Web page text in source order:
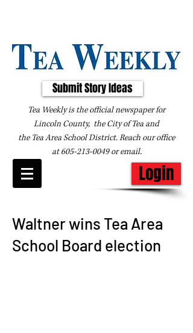
Submit Story Ideas
Tea Weekly is the official newspaper for
Lincoln County, the City of Tea and
the Tea Area School District. Reach our office
at605-213-0049oremail.
Login
Waltner wins Tea Area
School Board election